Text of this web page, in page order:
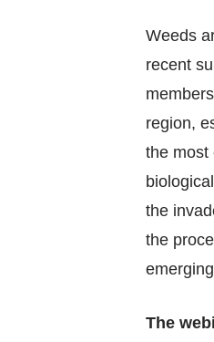
Weeds
recent
region,
the most
the
the
The